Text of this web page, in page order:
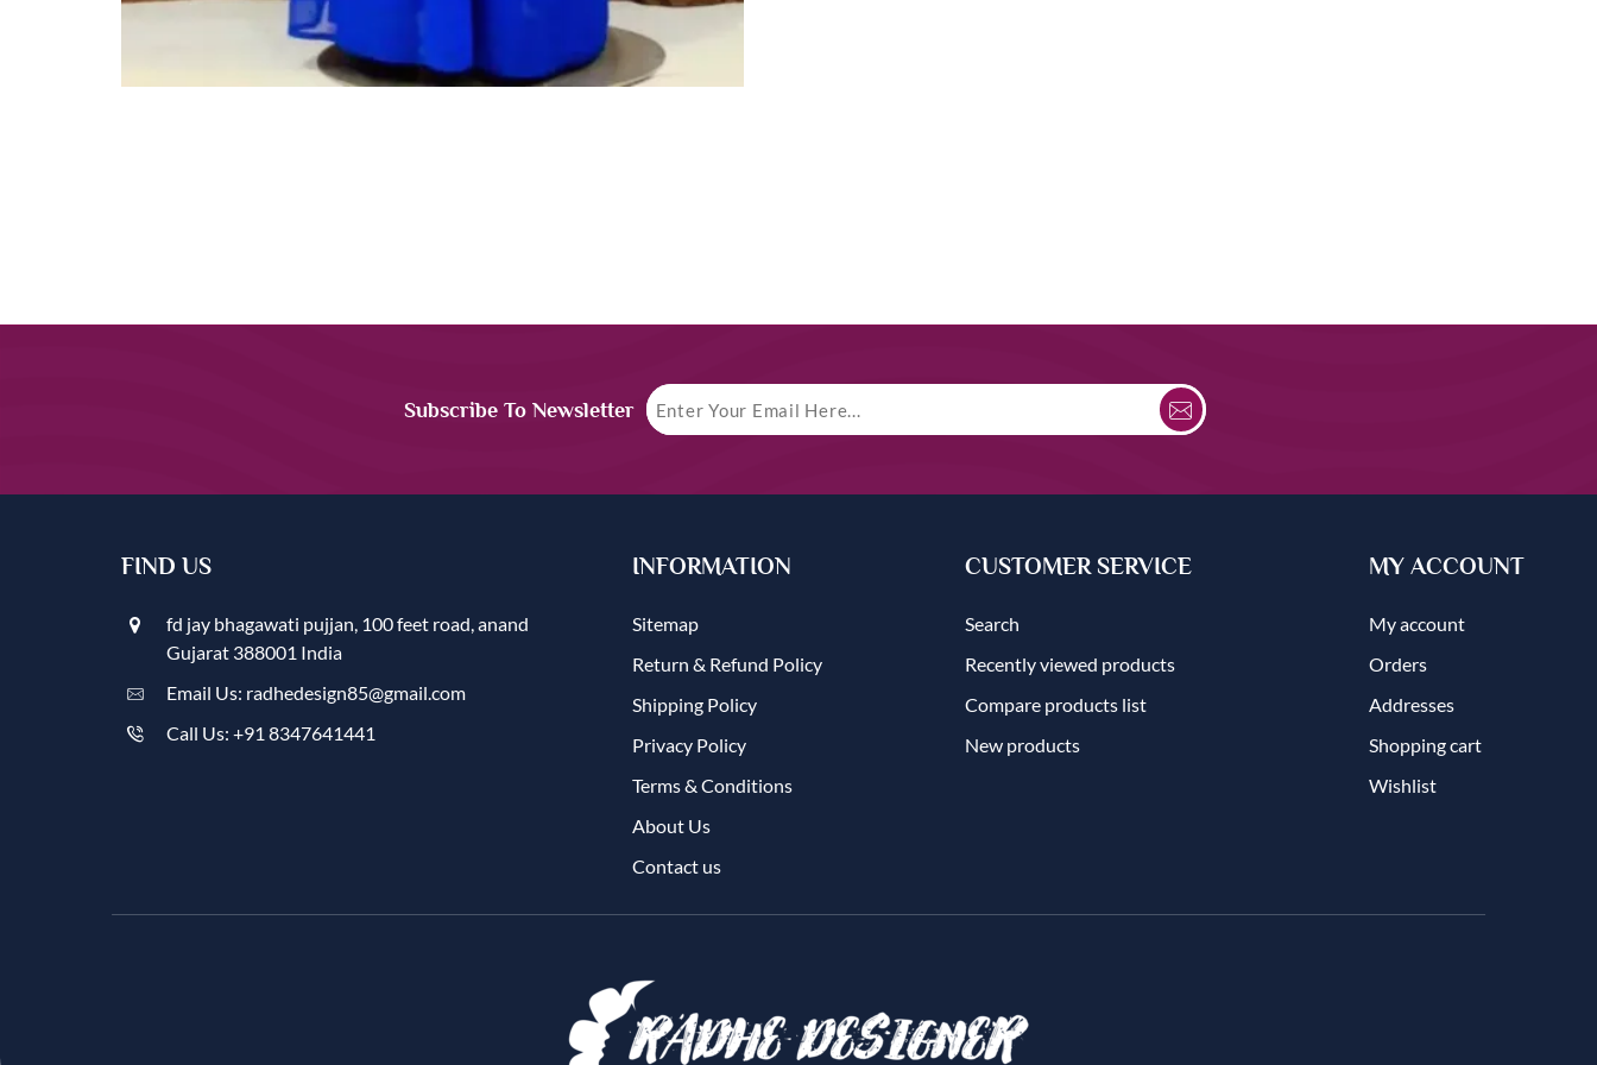
Subscribe To Newsletter
FIND US
fd jay bhagawati pujjan, 100 feet road, anand
Gujarat 388001 India
Email Us: radhedesign85@gmail.com
Call Us: +91 8347641441
INFORMATION
Sitemap
Return & Refund Policy
Shipping Policy
Privacy Policy
Terms & Conditions
About Us
Contact us
CUSTOMER SERVICE
Search
Recently viewed products
Compare products list
New products
MY ACCOUNT
My account
Orders
Addresses
Shopping cart
Wishlist